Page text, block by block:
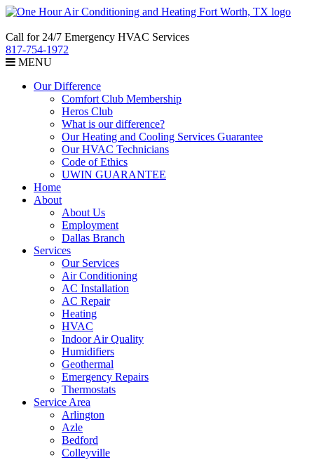
Call for 24/7 Emergency HVAC Services
817-754-1972
MENU
Our Difference
Comfort Club Membership
Heros Club
What is our difference?
Our Heating and Cooling Services Guarantee
Our HVAC Technicians
Code of Ethics
UWIN GUARANTEE
Home
About
About Us
Employment
Dallas Branch
Services
Our Services
Air Conditioning
AC Installation
AC Repair
Heating
HVAC
Indoor Air Quality
Humidifiers
Geothermal
Emergency Repairs
Thermostats
Service Area
Arlington
Azle
Bedford
Colleyville